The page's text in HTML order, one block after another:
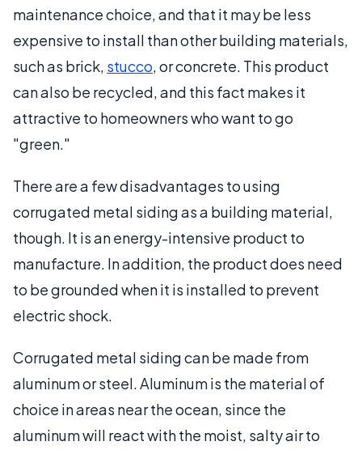
maintenance choice, and that it may be less
expensive to install than other building materials,
such as brick, stucco, or concrete. This product
can also be recycled, and this fact makes it
attractive to homeowners who want to go
"green."
There are a few disadvantages to using
corrugated metal siding as a building material,
though. It is an energy-intensive product to
manufacture. In addition, the product does need
to be grounded when it is installed to prevent
electric shock.
Corrugated metal siding can be made from
aluminum or steel. Aluminum is the material of
choice in areas near the ocean, since the
aluminum will react with the moist, salty air to